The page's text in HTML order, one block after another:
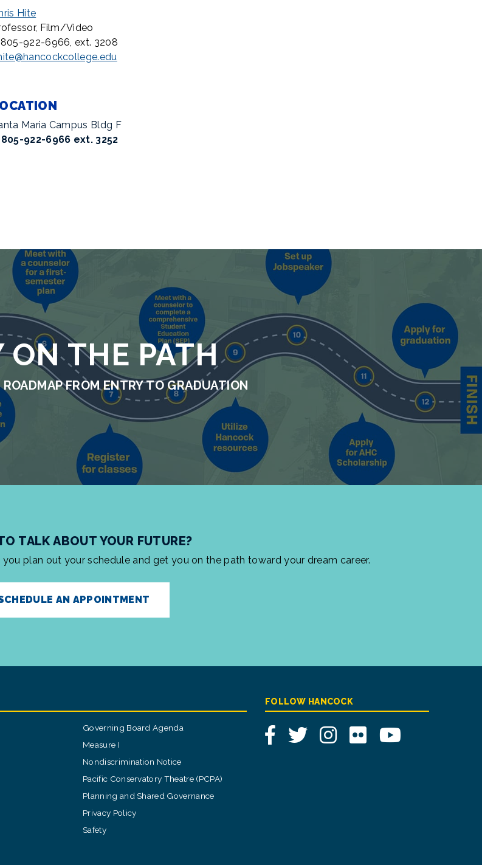
Hite
Film/Video
922-6966, ext. 3208
Maria Campus Bldg F
922-6966 ext. 3252
ON THE PATH
FROM ENTRY TO GRADUATION
TALK ABOUT YOUR FUTURE?
plan out your schedule and get you on the path toward your dream career.
AN APPOINTMENT
Governing Board Agenda
Measure I
Nondiscrimination Notice
Pacific Conservatory Theatre (PCPA)
Planning and Shared Governance
Privacy Policy
Safety
FOLLOW HANCOCK
FacebookTwitterInstagram
Flickr YouTube